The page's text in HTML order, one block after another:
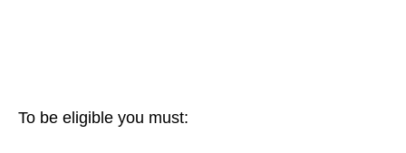
To be eligible you must: